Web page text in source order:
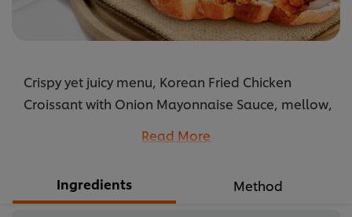
Crispy yet juicy menu, Korean Fried Chicken
Croissant with Onion Mayonnaise Sauce, mellow,
Read More
Ingredients Method